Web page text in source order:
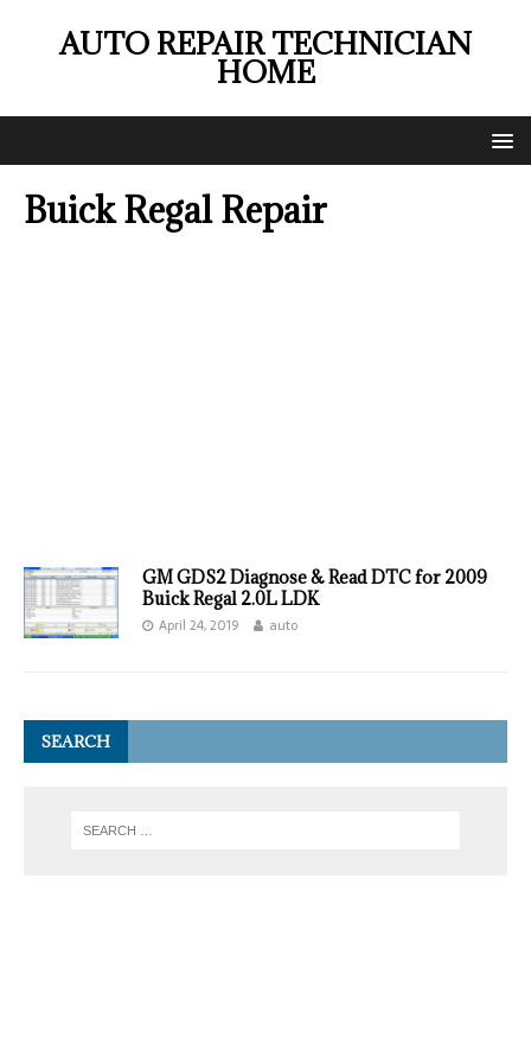
AUTO REPAIR TECHNICIAN
HOME
Buick Regal Repair
GM GDS2 Diagnose & Read DTC for 2009
Buick Regal 2.0L LDK
April 24, 2019 auto
SEARCH